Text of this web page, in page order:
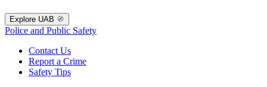
Explore UAB
Police and Public Safety
Contact Us
Report a Crime
Safety Tips